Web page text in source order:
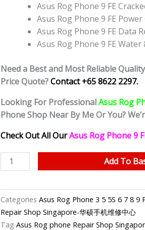
Asus Rog Phone 9 FE
Asus Rog Phone 9 FE
Asus Rog Phone 9 FE Data
Asus Rog Phone 9 FE
Need a Best and Most Reliable Quality
Price Quote?Contact +65 8622 2297.
Looking For ProfessionalAsus Rog
Phone Shop Near By Me Or You?
Check Out All OurAsus Rog Phone 9
Asus
Rog
9
FE
LCD
Add To
Categories Asus Rog Phone 3 5 5S 6 7 8 9
Repair Shop Singapore-华硕手机维修中心
Tag Asus Rog phone Repair Shop